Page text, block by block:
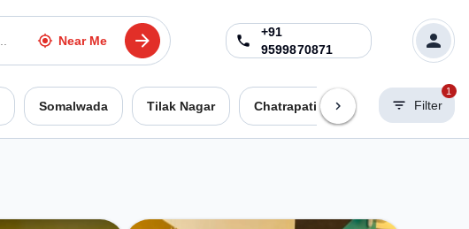
Near Me
+91
9599870871
Somalwada Tilak Nagar Chatrapati Nagar Pratap
Filter
1